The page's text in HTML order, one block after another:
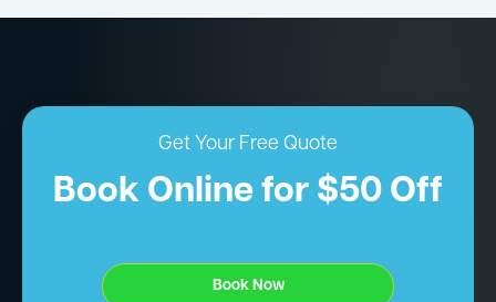
Get Your Free Quote
Book Online for $50 Off
Book Now